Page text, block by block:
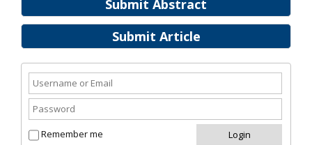
Submit Abstract
Submit Article
Remember me